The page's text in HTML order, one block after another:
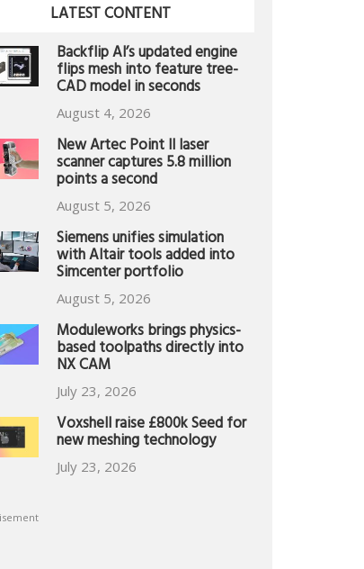
LATEST CONTENT
Backflip AI’s updated engine
flips mesh into feature tree-
CAD model in seconds
August 4, 2026
New Artec Point II laser
scanner captures 5.8 million
points a second
August 5, 2026
Siemens unifies simulation
with Altair tools added into
Simcenter portfolio
August 5, 2026
Moduleworks brings physics-
based toolpaths directly into
NX CAM
July 23, 2026
Voxshell raise £800k Seed for
new meshing technology
July 23, 2026